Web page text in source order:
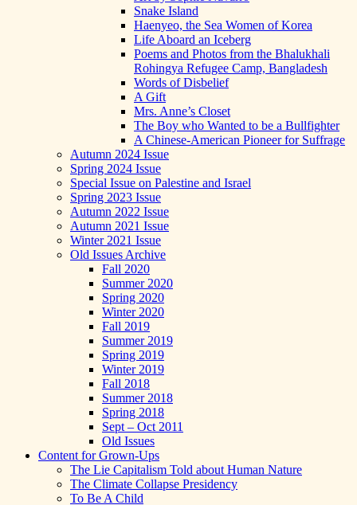
Snake Island
Haenyeo, the Sea Women of Korea
Life Aboard an Iceberg
Poems and Photos from the Bhalukhali
Rohingya Refugee Camp, Bangladesh
Words of Disbelief
A Gift
Mrs. Anne’s Closet
The Boy who Wanted to be a Bullfighter
A Chinese-American Pioneer for Suffrage
Autumn 2024 Issue
Spring 2024 Issue
Special Issue on Palestine and Israel
Spring 2023 Issue
Autumn 2022 Issue
Autumn 2021 Issue
Winter 2021 Issue
Old Issues Archive
Fall 2020
Summer 2020
Spring 2020
Winter 2020
Fall 2019
Summer 2019
Spring 2019
Winter 2019
Fall 2018
Summer 2018
Spring 2018
Sept – Oct 2011
Old Issues
Content for Grown-Ups
The Lie Capitalism Told about Human Nature
The Climate Collapse Presidency
To Be A Child